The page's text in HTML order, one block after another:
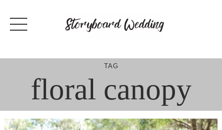
content
TAG
floral canopy